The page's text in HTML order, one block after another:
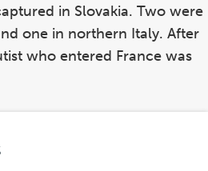
in Slovakia. Two were
one in northern Italy. After
who entered France was